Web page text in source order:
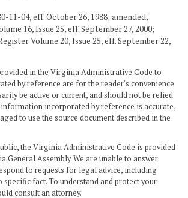
11-04, eff. October 26, 1988; amended,
16, Issue 25, eff. September 27, 2000;
Volume 20, Issue 25, eff. September 22,
in the Virginia Administrative Code to
by reference are for the reader's convenience
be active or current, and should not be relied
incorporated by reference is accurate,
to use the source document described in the
the Virginia Administrative Code is provided
General Assembly. We are unable to answer
to requests for legal advice, including
fact. To understand and protect your
consult an attorney.